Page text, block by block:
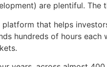
are plentiful. The
platform that helps
hundreds of hours